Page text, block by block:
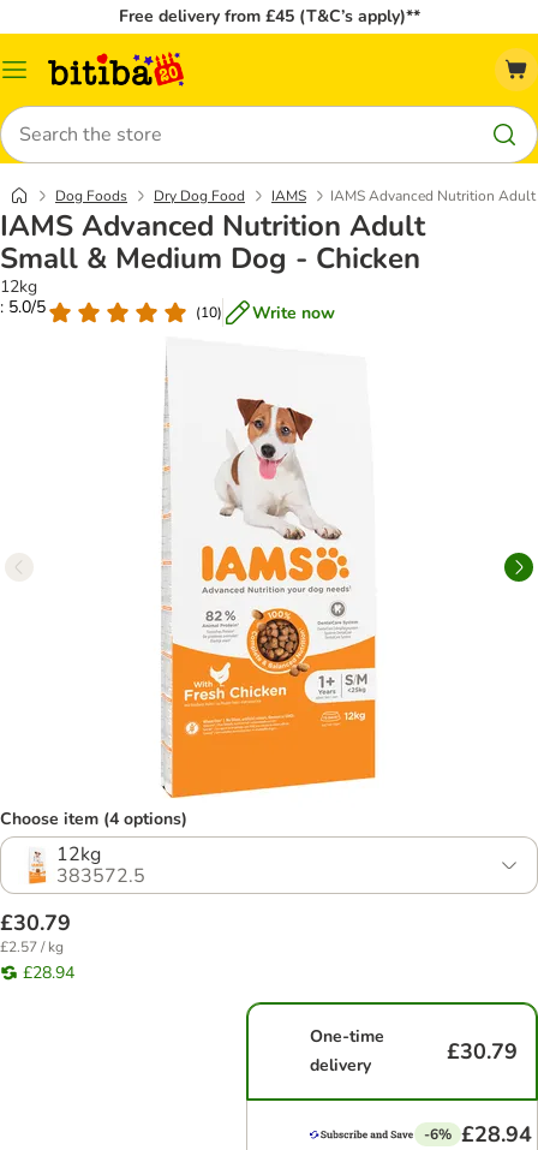
Free delivery from £45 (T&C’s apply)**
Catalog
Search
Dog Foods Dry Dog Food IAMS IAMS Advanced Nutrition
IAMS Advanced Nutrition Adult
Small & Medium Dog - Chicken
12kg
: 5.0/5
(10) Write now
Choose item (4 options)
12kg
383572.5
£30.79
£2.57 / kg
£28.94
One-time
delivery
£30.79
-6% £28.94